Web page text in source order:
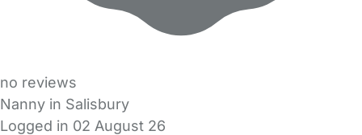
no reviews
Nanny in Salisbury
Logged in 02 August 26